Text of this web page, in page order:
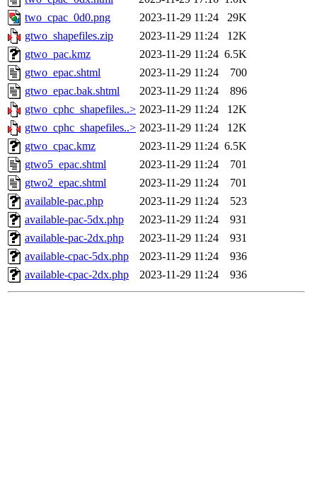
two_cpac_0d0.png
2023-11-29 11:24
29K
gtwo_shapefiles.zip
2023-11-29 11:24
12K
gtwo_pac.kmz
2023-11-29 11:24 6.5K
gtwo_epac.shtml
2023-11-29 11:24
700
gtwo_epac.bak.shtml
2023-11-29 11:24
896
gtwo_cphc_shapefiles..> 2023-11-29 11:24
12K
gtwo_cphc_shapefiles..> 2023-11-29 11:24
12K
gtwo_cpac.kmz
2023-11-29 11:24 6.5K
gtwo5_epac.shtml
2023-11-29 11:24
701
gtwo2_epac.shtml
2023-11-29 11:24
701
available-pac.php
2023-11-29 11:24
523
available-pac-5dx.php
2023-11-29 11:24
931
available-pac-2dx.php
2023-11-29 11:24
931
available-cpac-5dx.php
2023-11-29 11:24
936
available-cpac-2dx.php
2023-11-29 11:24 936